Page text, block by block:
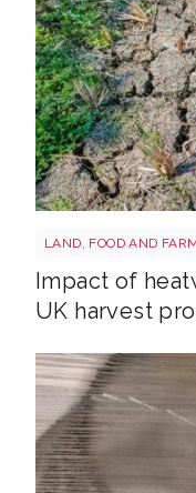
LAND, FOOD AND
Impact of
UK harvest